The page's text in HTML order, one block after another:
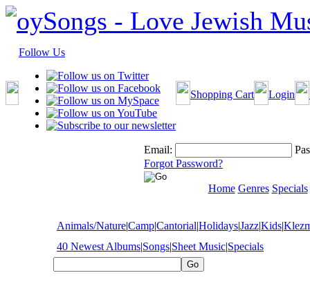
Follow Us
Shopping Cart Login
Email:
Forgot Password?
Home Genres Specials
Animals/Nature|Camp|Cantorial|Holidays|Jazz|Kids|
40 Newest Albums|Songs|Sheet Music|Specials